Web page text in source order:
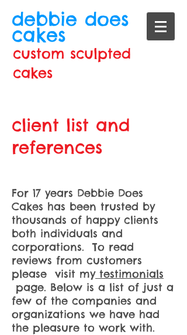
debbie does
cakes
custom sculpted
cakes
client list and
references
For 17 years Debbie Does
Cakes has been trusted by
thousands of happy clients
both individuals and
corporations. To read
reviews from customers
please visit mytestimonials
page. Below is a list of just a
few of the companies and
organizations we have had
the pleasure to work with.